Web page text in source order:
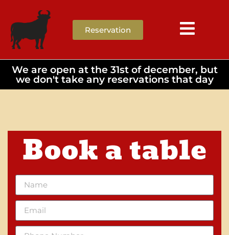
Reservation
We are open at the 31st of december, but
we don't take any reservations that day
Book a table